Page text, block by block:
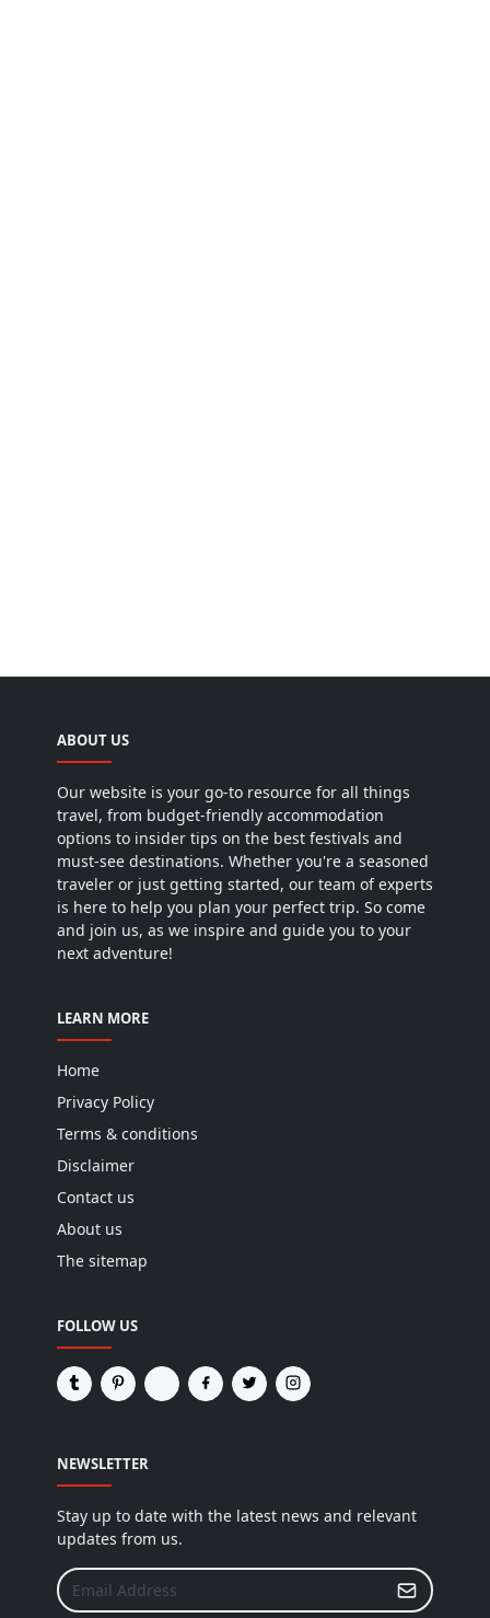
ABOUT US
Our website is your go-to resource for all things
travel, from budget-friendly accommodation
options to insider tips on the best festivals and
must-see destinations. Whether you're a seasoned
traveler or just getting started, our team of experts
is here to help you plan your perfect trip. So come
and join us, as we inspire and guide you to your
next adventure!
LEARN MORE
Home
Privacy Policy
Terms & conditions
Disclaimer
Contact us
About us
The sitemap
FOLLOW US
NEWSLETTER
Stay up to date with the latest news and relevant
updates from us.